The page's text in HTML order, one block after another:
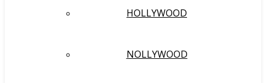
HOLLYWOOD
NOLLYWOOD